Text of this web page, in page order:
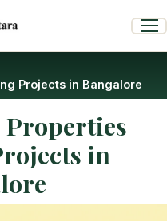
Projects in Bangalore
Properties
in